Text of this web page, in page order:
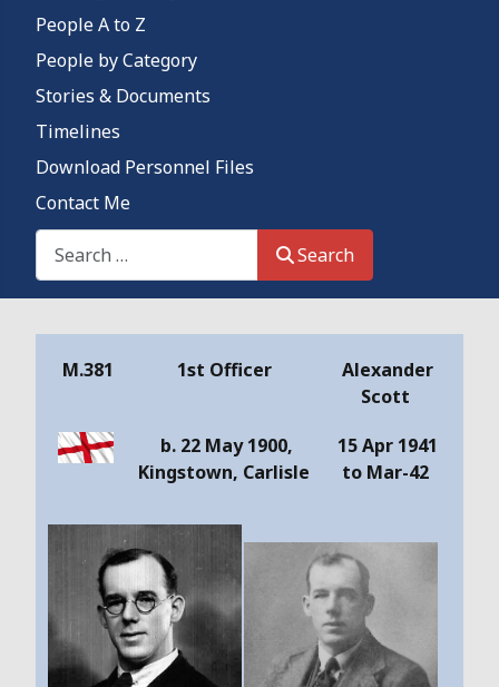
People A to Z
People by Category
Stories & Documents
Timelines
Download Personnel Files
Contact Me
Search This Site
Search
M.381
1st Officer
Alexander
Scott
b. 22 May 1900,
Kingstown, Carlisle
15 Apr 1941
to Mar-42